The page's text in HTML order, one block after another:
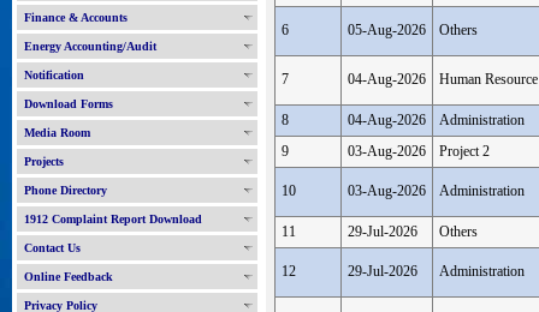
Finance & Accounts
Energy Accounting/Audit
Notification
Download Forms
Media Room
Projects
Phone Directory
1912 Complaint Report Download
Contact Us
Online Feedback
Privacy Policy
6 05-Aug-2026 Others
7 04-Aug-2026 Human Resource
8 04-Aug-2026
Administration
9
03-Aug-2026 Project 2
10 03-Aug-2026 Administration
11 29-Jul-2026 Others
12 29-Jul-2026 Administration